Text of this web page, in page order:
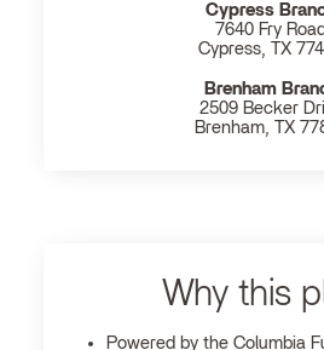
Cypress
7640 Fry Road
Cypress, TX
Brenham
2509 Becker
Brenham, TX
Why this
Powered by the Columbia